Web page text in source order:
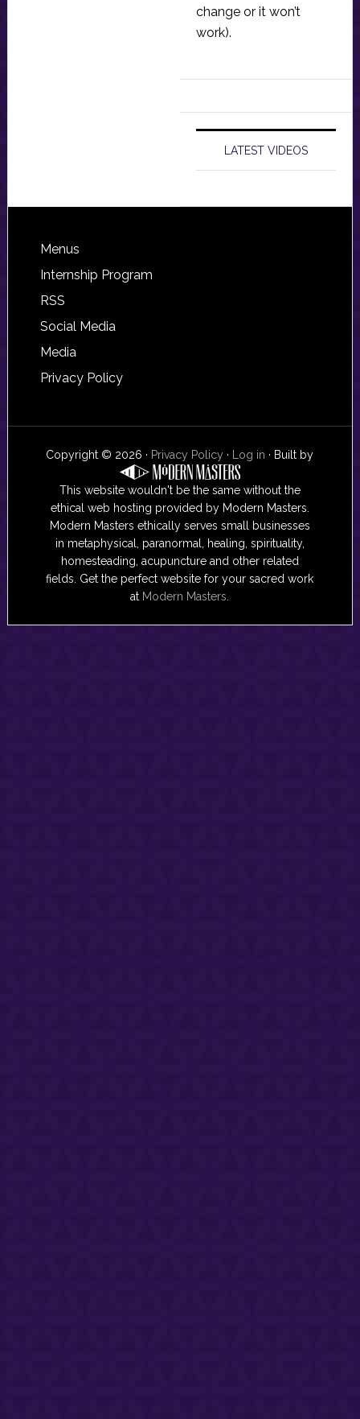
change or it won’t
work).
LATEST VIDEOS
Footer
Menus
Internship Program
RSS
Social Media
Media
Privacy Policy
Copyright © 2026 · Privacy Policy · Log in · Built by
This website wouldn't be the same without the
ethical web hosting provided by Modern Masters.
Modern Masters ethically serves small businesses
in metaphysical, paranormal, healing, spirituality,
homesteading, acupuncture and other related
fields. Get the perfect website for your sacred work
at Modern Masters